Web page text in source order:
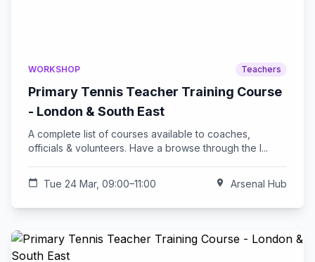
WORKSHOP Teachers
Primary Tennis Teacher Training Course
- London & South East
A complete list of courses available to coaches,
officials & volunteers. Have a browse through the l...
calendar_today Tue 24 Mar, 09:00–11:00 location_on Arsenal Hub